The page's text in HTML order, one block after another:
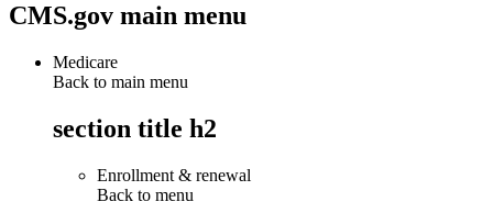
CMS.gov main menu
Medicare
Back to main menu
section title h2
Enrollment & renewal
Back to menu